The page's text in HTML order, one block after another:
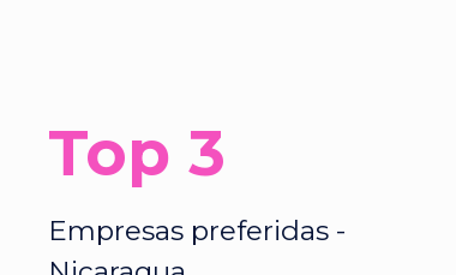
Top 3
Empresas preferidas -